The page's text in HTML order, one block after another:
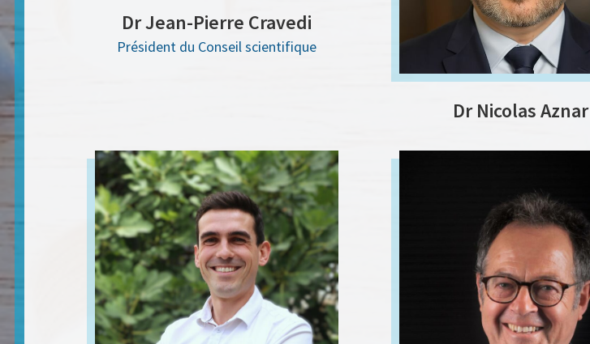
Dr Jean-Pierre Cravedi
Président du Conseil scientifique
Dr Nicolas Aznar